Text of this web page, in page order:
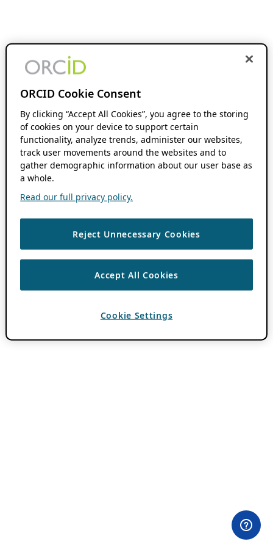
ORCID Cookie Consent
By clicking “Accept All Cookies”, you agree to the storing
of cookies on your device to support certain
functionality, analyze trends, administer our websites,
track user movements around the websites and to
gather demographic information about our user base as
a whole.
Read our full privacy policy.
Reject Unnecessary Cookies
Accept All Cookies
Cookie Settings